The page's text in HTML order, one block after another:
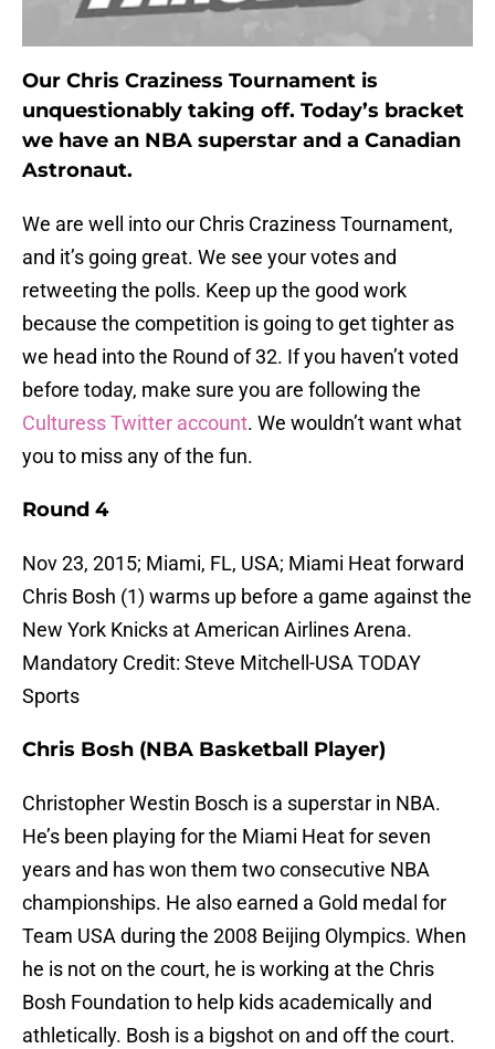
Our Chris Craziness Tournament is
unquestionably taking off. Today’s bracket
we have an NBA superstar and a Canadian
Astronaut.
We are well into our Chris Craziness Tournament,
and it’s going great. We see your votes and
retweeting the polls. Keep up the good work
because the competition is going to get tighter as
we head into the Round of 32. If you haven’t voted
before today, make sure you are following the
Culturess Twitter account. We wouldn’t want what
you to miss any of the fun.
Round 4
Nov 23, 2015; Miami, FL, USA; Miami Heat forward
Chris Bosh (1) warms up before a game against the
New York Knicks at American Airlines Arena.
Mandatory Credit: Steve Mitchell-USA TODAY
Sports
Chris Bosh (NBA Basketball Player)
Christopher Westin Bosch is a superstar in NBA.
He’s been playing for the Miami Heat for seven
years and has won them two consecutive NBA
championships. He also earned a Gold medal for
Team USA during the 2008 Beijing Olympics. When
he is not on the court, he is working at the Chris
Bosh Foundation to help kids academically and
athletically. Bosh is a bigshot on and off the court.